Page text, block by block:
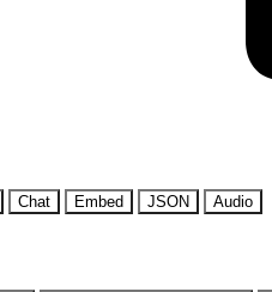
Chat Embed JSON
Audio